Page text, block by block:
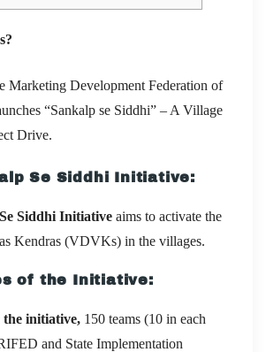
Marketing Development Federation of
“Sankalp se Siddhi” – A Village
Drive.
Se Siddhi Initiative:
Siddhi Initiative aims to activate the
Kendras (VDVKs) in the villages.
of the Initiative:
initiative, 150 teams (10 in each
and State Implementation